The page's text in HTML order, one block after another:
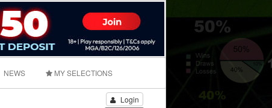
NEWS MY SELECTIONS
Login